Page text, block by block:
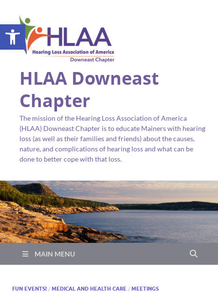
Open toolbar
HLAA Downeast
Chapter
The mission of the Hearing Loss Association of America
(HLAA) Downeast Chapter is to educate Mainers with hearing
loss (as well as their families and friends) about the causes,
nature, and complications of hearing loss and what can be
done to better cope with that loss.
MAIN MENU
FUN EVENTS! / MEDICAL AND HEALTH CARE / MEETINGS